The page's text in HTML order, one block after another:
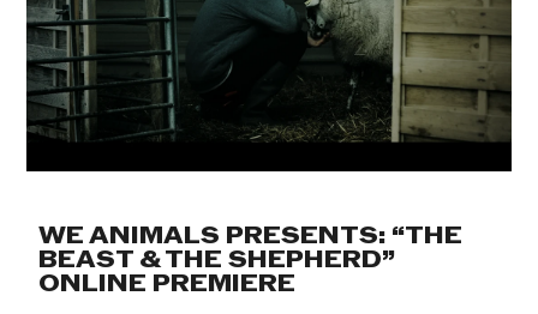
WE ANIMALS PRESENTS: “THE
BEAST & THE SHEPHERD”
ONLINE PREMIERE